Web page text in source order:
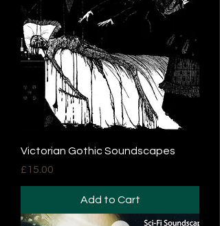
Victorian Gothic Soundscapes
Price
£15.00
Add to Cart